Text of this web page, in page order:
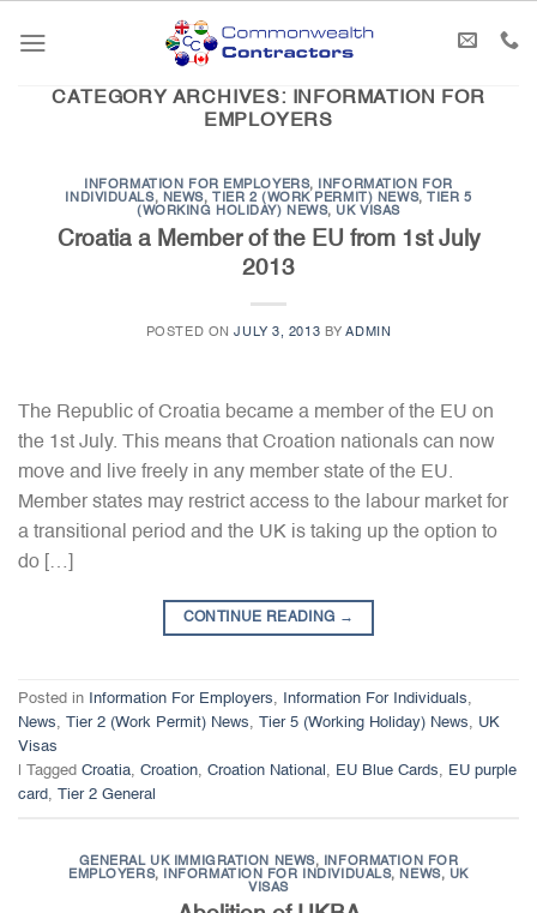
CATEGORY ARCHIVES:
INFORMATION FOR
EMPLOYERS
INFORMATION FOR EMPLOYERS,
INFORMATION FOR
INDIVIDUALS, NEWS,TIER 2 (WORK PERMIT) NEWS,TIER 5
(WORKING HOLIDAY) NEWS, UK VISAS
Croatia a Member of the EU from 1st July
2013
POSTED ONJULY 3, 2013 BYADMIN
The Republic of Croatia became a member of the EU on
the 1st July. This means that Croation nationals can now
move and live freely in any member state of the EU.
Member states may restrict access to the labour market for
a transitional period and the UK is taking up the option to
do […]
CONTINUE READING →
Posted in Information For Employers, Information For Individuals,
News, Tier 2 (Work Permit) News, Tier 5 (Working Holiday) News, UK
Visas
Tagged Croatia, Croation, Croation National , EU Blue Cards, EU purple
card, Tier 2 General
GENERAL UK IMMIGRATION NEWS,
INFORMATION FOR
EMPLOYERS, INFORMATION FOR INDIVIDUALS, NEWS, UK
VISAS